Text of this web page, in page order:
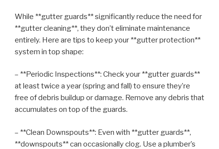
While **gutter guards** significantly reduce the need for
**gutter cleaning**, they don’t eliminate maintenance
entirely. Here are tips to keep your **gutter protection**
system in top shape:
– **Periodic Inspections**: Check your **gutter guards**
at least twice a year (spring and fall) to ensure they’re
free of debris buildup or damage. Remove any debris that
accumulates on top of the guards.
– **Clean Downspouts**: Even with **gutter guards**,
**downspouts** can occasionally clog. Use a plumber’s